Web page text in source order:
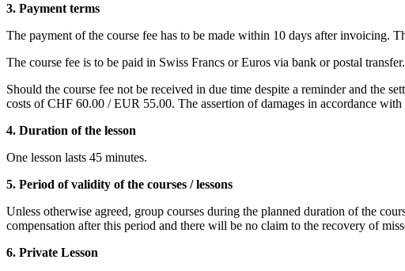
3. Payment terms
The payment of the course fee has to be made within 10 days after invoicing.
The course fee is to be paid in Swiss Francs or Euros via bank or postal
Should the course fee not be received in due time despite a reminder and the
costs of CHF 60.00 / EUR 55.00. The assertion of damages in accordance
4. Duration of the lesson
One lesson lasts 45 minutes.
5. Period of validity of the courses / lessons
Unless otherwise agreed, group courses during the planned duration of the
compensation after this period and there will be no claim to the recovery of
6. Private Lesson